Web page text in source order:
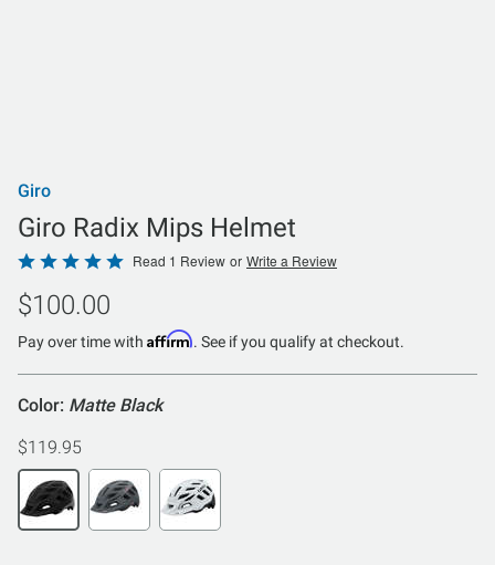
Giro
Giro Radix Mips Helmet
Rated
5
out
of
Read 1 Review or Write a Review
$100.00
Pay over time with Affirm. See if you qualify at checkout.
Color: Matte Black
$119.95